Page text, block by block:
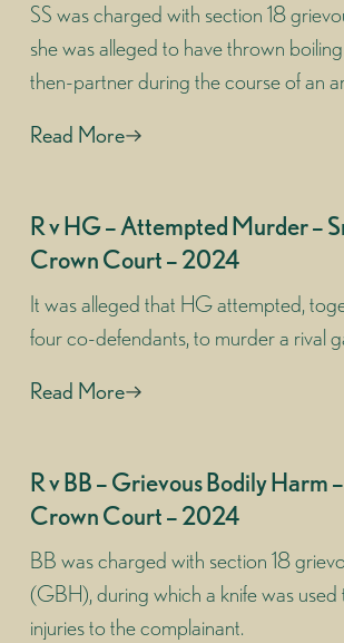
SS was charged with section 18
she was alleged to have thrown
then-partner during the course of an
Read More
R v HG – Attempted Murder –
Crown Court – 2024
It was alleged that HG attempted,
four co-defendants, to murder a rival
Read More
R v BB – Grievous Bodily Harm
Crown Court – 2024
BB was charged with section 18
(GBH), during which a knife was used
injuries to the complainant.